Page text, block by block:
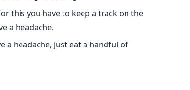
this you have to keep a track on the
a headache.
a headache, just eat a handful of